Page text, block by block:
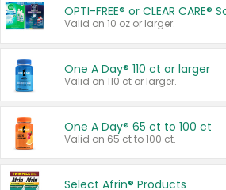
OPTI-FREE® or CLEAR CARE®
Valid on 10 oz or larger.
One A Day® 110 ct or larger
Valid on 110 ct or larger.
One A Day® 65 ct to 100 ct
Valid on 65 ct to 100 ct.
Select Afrin® Products